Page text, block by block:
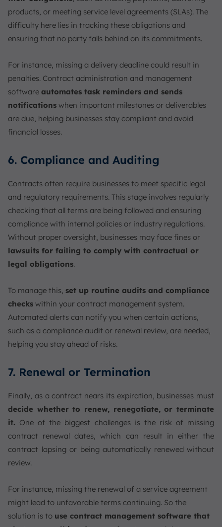
products, or meeting service level agreements (SLAs). The
difficulty here lies in tracking these obligations and
ensuring that no party falls behind on its commitments.
For instance, missing a delivery deadline could result in
penalties. Contract administration and management
software automates task reminders and sends
notifications when important milestones or deliverables
are due, helping businesses stay compliant and avoid
financial losses.
6. Compliance and Auditing
Contracts often require businesses to meet specific legal
and regulatory requirements. This stage involves regularly
checking that all terms are being followed and ensuring
compliance with internal policies or industry regulations.
Without proper oversight, businesses may face fines or
lawsuits for failing to comply with contractual or
legal obligations.
To manage this, set up routine audits and compliance
checks within your contract management system.
Automated alerts can notify you when certain actions,
such as a compliance audit or renewal review, are needed,
helping you stay ahead of risks.
7. Renewal or Termination
Finally, as a contract nears its expiration, businesses must
decide whether to renew, renegotiate, or terminate
it. One of the biggest challenges is the risk of missing
contract renewal dates, which can result in either the
contract lapsing or being automatically renewed without
review.
For instance, missing the renewal of a service agreement
might lead to unfavorable terms continuing. So the
solution is to use contract management software that